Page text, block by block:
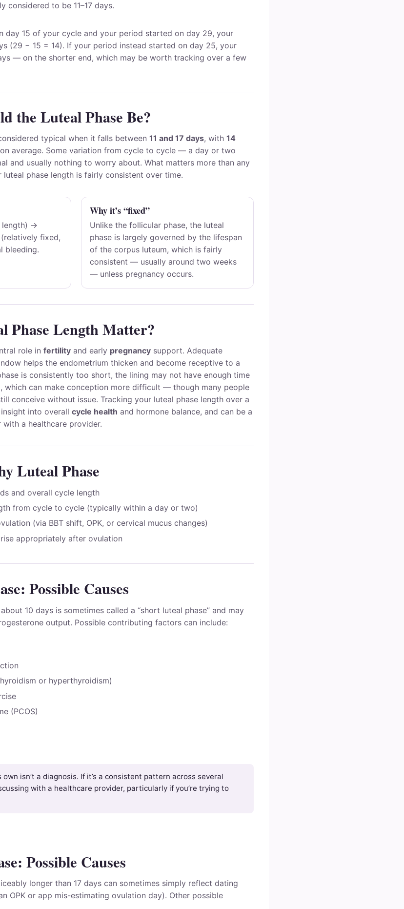
considered to be 11–17 days.
day 15 of your cycle and your period started on day 29, your
(29 − 15 = 14). If your period instead started on day 25, your
— on the shorter end, which may be worth tracking over a few
the Luteal Phase Be?
typical when it falls between 11 and 17 days, with 14
average. Some variation from cycle to cycle — a day or two
and usually nothing to worry about. What matters more than any
phase length is fairly consistent over time.
length) →
fixed,
bleeding.
Why it’s “fixed”
Unlike the follicular phase, the luteal
phase is largely governed by the lifespan
of the corpus luteum, which is fairly
consistent — usually around two weeks
— unless pregnancy occurs.
Phase Length Matter?
role in fertility and early pregnancy support. Adequate
helps the endometrium thicken and become receptive to a
is consistently too short, the lining may not have enough time
, which can make conception more difficult — though many people
conceive without issue. Tracking your luteal phase length over a
into overall cycle health and hormone balance, and can be a
a healthcare provider.
Luteal Phase
and overall cycle length
from cycle to cycle (typically within a day or two)
(via BBT shift, OPK, or cervical mucus changes)
appropriately after ovulation
Possible Causes
10 days is sometimes called a “short luteal phase” and may
output. Possible contributing factors can include:
or hyperthyroidism)
(PCOS)
isn’t a diagnosis. If it’s a consistent pattern across several
with a healthcare provider, particularly if you’re trying to
Possible Causes
longer than 17 days can sometimes simply reflect dating
OPK or app mis-estimating ovulation day). Other possible